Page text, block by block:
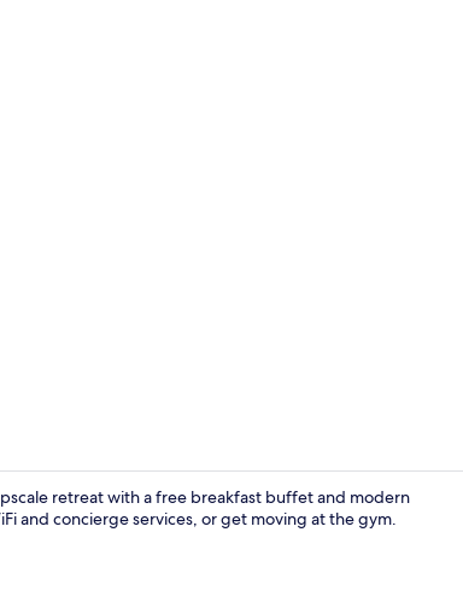
retreat with a free breakfast buffet and modern
and concierge services, or get moving at the gym.